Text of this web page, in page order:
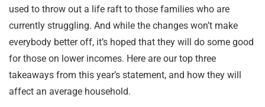
used to throw out a life raft to those families who are
currently struggling. And while the changes won’t make
everybody better off, it’s hoped that they will do some good
for those on lower incomes. Here are our top three
takeaways from this year’s statement, and how they will
affect an average household.